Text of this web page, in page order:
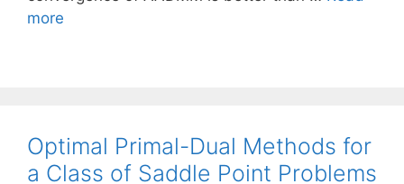
more
Optimal Primal-Dual Methods for
a Class of Saddle Point Problems